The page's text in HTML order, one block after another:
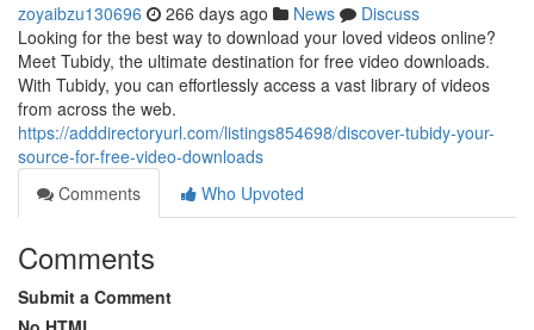
zoyaibzu130696 266 days ago News
Discuss
Looking for the best way to download your loved videos online?
Meet Tubidy, the ultimate destination for free video downloads.
With Tubidy, you can effortlessly access a vast library of videos
from across the web.
https://adddirectoryurl.com/listings854698/discover-tubidy-your-
source-for-free-video-downloads
Comments
Who Upvoted
Comments
Submit a Comment